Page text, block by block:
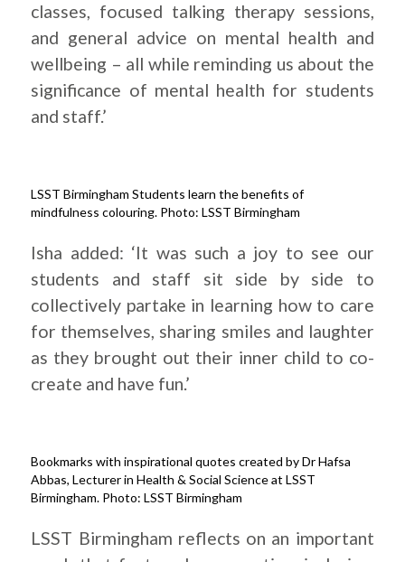
classes, focused talking therapy sessions,
and general advice on mental health and
wellbeing – all while reminding us about the
significance of mental health for students
and staff.’
LSST Birmingham Students learn the benefits of
mindfulness colouring. Photo: LSST Birmingham
Isha added: ‘It was such a joy to see our
students and staff sit side by side to
collectively partake in learning how to care
for themselves, sharing smiles and laughter
as they brought out their inner child to co-
create and have fun.’
Bookmarks with inspirational quotes created by Dr Hafsa
Abbas, Lecturer in Health & Social Science at LSST
Birmingham. Photo: LSST Birmingham
LSST Birmingham reflects on an important